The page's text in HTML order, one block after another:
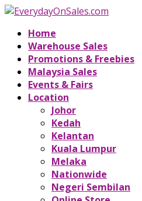
Home
Warehouse Sales
Promotions & Freebies
Malaysia Sales
Events & Fairs
Location
Johor
Kedah
Kelantan
Kuala Lumpur
Melaka
Nationwide
Negeri Sembilan